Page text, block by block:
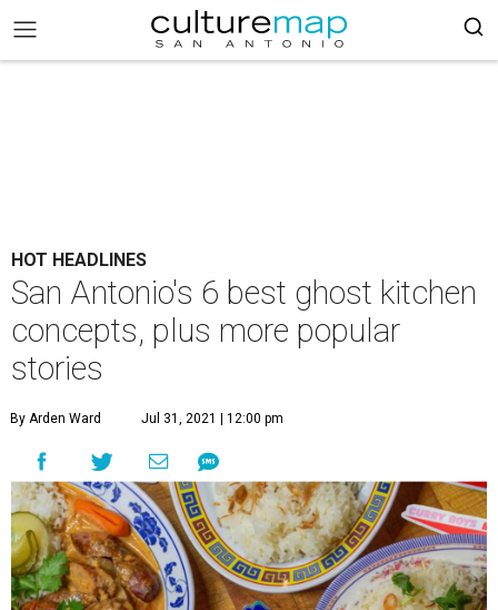
HOT HEADLINES
San Antonio's 6 best ghost kitchen
concepts, plus more popular
stories
By Arden Ward Jul 31, 2021 | 12:00 pm